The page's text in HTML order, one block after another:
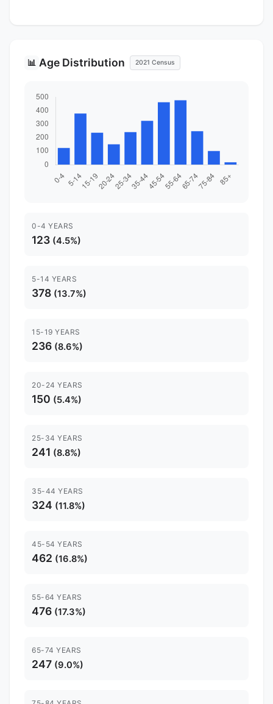
📊 Age Distribution 2021 Census
0-4 YEARS
123 (4.5%)
5-14 YEARS
378 (13.7%)
15-19 YEARS
236 (8.6%)
20-24 YEARS
150 (5.4%)
25-34 YEARS
241 (8.8%)
35-44 YEARS
324 (11.8%)
45-54 YEARS
462 (16.8%)
55-64 YEARS
476 (17.3%)
65-74 YEARS
247 (9.0%)